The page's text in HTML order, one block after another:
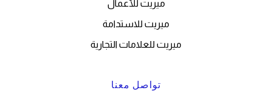
ميريت للأعمال
ميريت للاستدامة
ميريت للعلامات التجارية
تواصل معنا